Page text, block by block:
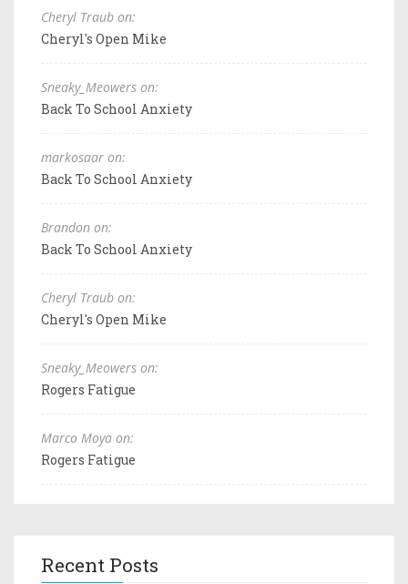
Cheryl Traub on:
Cheryl's Open Mike
Sneaky_Meowers on:
Back To School Anxiety
markosaar on:
Back To School Anxiety
Brandon on:
Back To School Anxiety
Cheryl Traub on:
Cheryl's Open Mike
Sneaky_Meowers on:
Rogers Fatigue
Marco Moya on:
Rogers Fatigue
Recent Posts